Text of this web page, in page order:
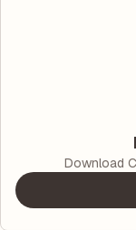
Download